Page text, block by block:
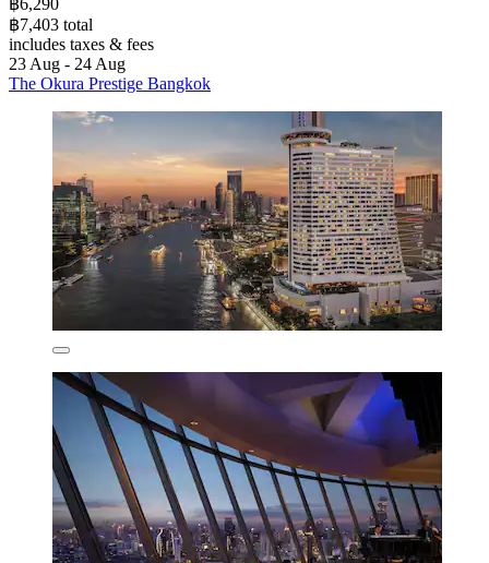
฿7,403 total
includes taxes & fees
23 Aug - 24 Aug
The Okura Prestige Bangkok